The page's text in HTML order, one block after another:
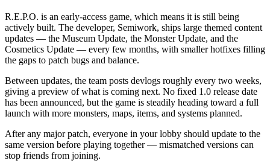
R.E.P.O. is an early-access game, which means it is still being
actively built. The developer, Semiwork, ships large themed content
updates — the Museum Update, the Monster Update, and the
Cosmetics Update — every few months, with smaller hotfixes filling
the gaps to patch bugs and balance.
Between updates, the team posts devlogs roughly every two weeks,
giving a preview of what is coming next. No fixed 1.0 release date
has been announced, but the game is steadily heading toward a full
launch with more monsters, maps, items, and systems planned.
After any major patch, everyone in your lobby should update to the
same version before playing together — mismatched versions can
stop friends from joining.